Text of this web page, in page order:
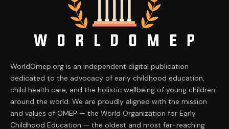
WorldOmep.org is an independent digital publication
dedicated to the advocacy of early childhood education,
child health care, and the holistic wellbeing of young children
around the world. We are proudly aligned with the mission
and values of OMEP — the World Organization for Early
Childhood Education — the oldest and most far-reaching